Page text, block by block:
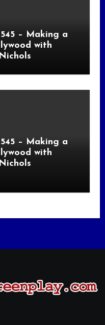
– Making a
with
– Making a
with